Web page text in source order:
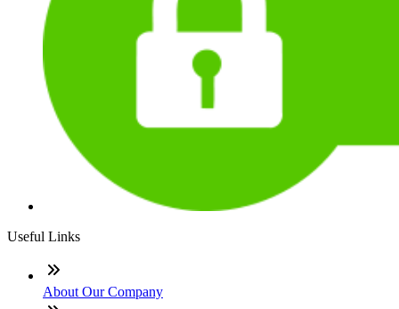
Useful Links
About Our Company